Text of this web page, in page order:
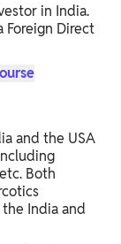
in India.
Foreign Direct
and the USA
Both
India and